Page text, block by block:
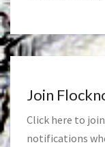
Join
Click here to
notifications